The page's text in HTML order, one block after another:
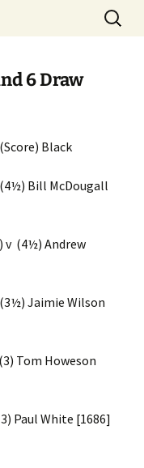
Search
for:
6 Draw
Black
Bill McDougall
(4½) Andrew
Jaimie Wilson
Howeson
White [1686]